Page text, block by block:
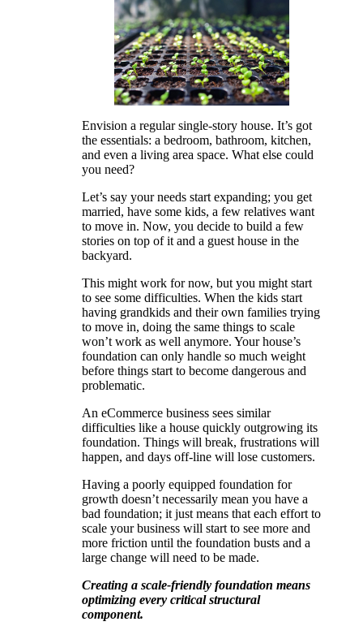
Envision a regular single-story house. It’s got
the essentials: a bedroom, bathroom, kitchen,
and even a living area space. What else could
you need?
Let’s say your needs start expanding; you get
married, have some kids, a few relatives want
to move in. Now, you decide to build a few
stories on top of it and a guest house in the
backyard.
This might work for now, but you might start
to see some difficulties. When the kids start
having grandkids and their own families trying
to move in, doing the same things to scale
won’t work as well anymore. Your house’s
foundation can only handle so much weight
before things start to become dangerous and
problematic.
An eCommerce business sees similar
difficulties like a house quickly outgrowing its
foundation. Things will break, frustrations will
happen, and days off-line will lose customers.
Having a poorly equipped foundation for
growth doesn’t necessarily mean you have a
bad foundation; it just means that each effort to
scale your business will start to see more and
more friction until the foundation busts and a
large change will need to be made.
Creating a scale-friendly foundation means
optimizing every critical structural
component.